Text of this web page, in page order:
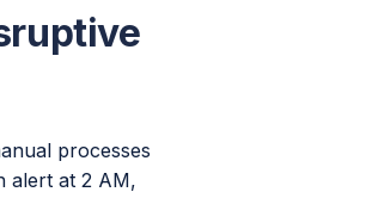
processes
alert at 2 AM,